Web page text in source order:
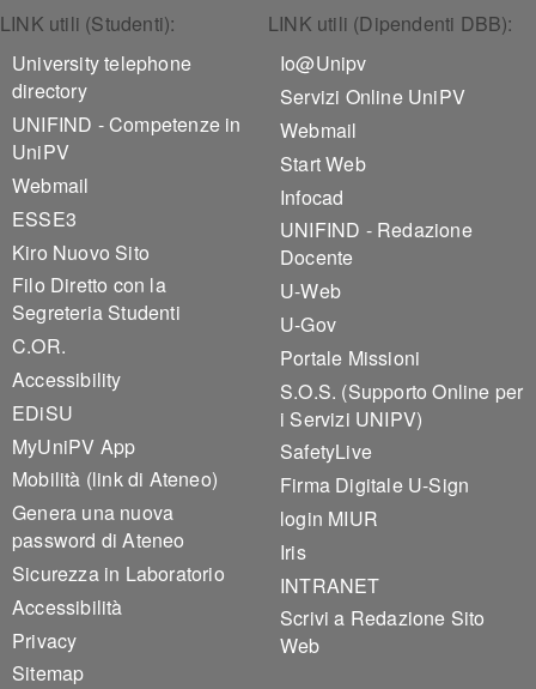
Footer 1
LINK utili (Studenti):
University telephone
directory
UNIFIND - Competenze in
UniPV
Webmail
ESSE3
Kiro Nuovo Sito
Filo Diretto con la
Segreteria Studenti
C.OR.
Accessibility
EDiSU
MyUniPV App
Mobilità (link di Ateneo)
Genera una nuova
password di Ateneo
Sicurezza in Laboratorio
Accessibilità
Privacy
Sitemap
Footer 2
LINK utili (Dipendenti DBB):
Io@Unipv
Servizi Online UniPV
Webmail
Start Web
Infocad
UNIFIND - Redazione
Docente
U-Web
U-Gov
Portale Missioni
S.O.S. (Supporto Online per
i Servizi UNIPV)
SafetyLive
Firma Digitale U-Sign
login MIUR
Iris
INTRANET
Scrivi a Redazione Sito
Web